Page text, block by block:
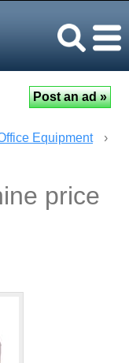
Equipment
›
price